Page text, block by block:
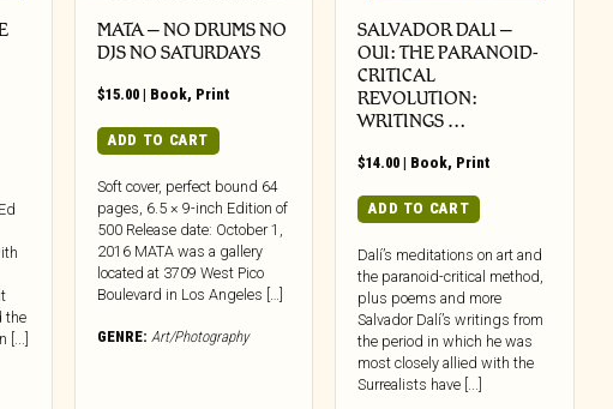
the
[...]
MATA – NO DRUMS NO
DJS NO SATURDAYS
$15.00 | Book, Print
ADD TO CART
Soft cover, perfect bound 64
pages, 6.5 × 9-inch Edition of
500 Release date: October 1,
2016 MATA was a gallery
located at 3709 West Pico
Boulevard in Los Angeles […]
GENRE: Art/Photography
SALVADOR DALI –
OUI: THE PARANOID-
CRITICAL
REVOLUTION:
WRITINGS …
$14.00 | Book, Print
ADD TO CART
Dalí’s meditations on art and
the paranoid-critical method,
plus poems and more
Salvador Dalí’s writings from
the period in which he was
most closely allied with the
Surrealists have [...]